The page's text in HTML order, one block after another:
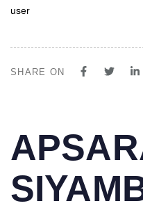
user
SHARE ON
IN:
on: